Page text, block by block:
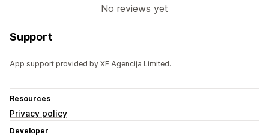
No reviews yet
Support
App support provided by XF Agencija Limited.
Resources
Privacy policy
Developer